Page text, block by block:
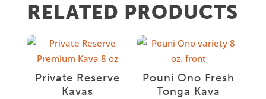
RELATED PRODUCTS
Private Reserve
Kavas
Pouni Ono Fresh
Tonga Kava